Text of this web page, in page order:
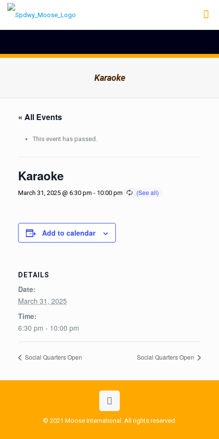
Karaoke
« All Events
This event has passed.
Karaoke
March 31, 2025 @ 6:30 pm - 10:00 pm
Add to calendar
DETAILS
Date:
March 31, 2025
Time:
6:30 pm - 10:00 pm
Social Quarters Open Social Quarters Open
© 2021 Moose International. All rights reserved.